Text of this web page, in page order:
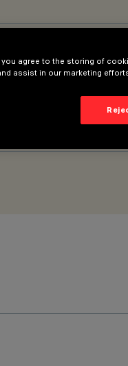
you agree to the storing of
assist in our marketing